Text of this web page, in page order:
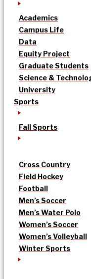
Academics
Campus Life
Data
Equity Project
Graduate Students
Science &
University
Sports
Fall Sports
Cross Country
Field Hockey
Football
Men’s Soccer
Men’s Water Polo
Women’s Soccer
Women’s Volleyball
Winter Sports